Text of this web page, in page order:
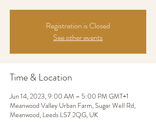
Registration is Closed
See other events
Time & Location
Jun 14, 2023, 9:00 AM – 5:00 PM GMT+1
Meanwood Valley Urban Farm, Sugar Well Rd,
Meanwood, Leeds LS7 2QG, UK